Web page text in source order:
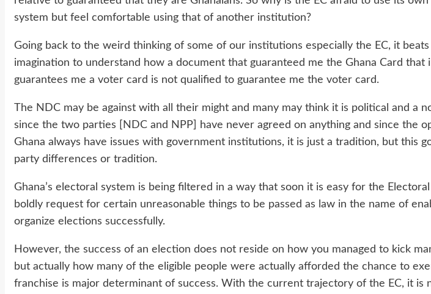
system but feel comfortable using that of another institution?
Going back to the weird thinking of some of our institutions especially the EC, it beats
imagination to understand how a document that guaranteed me the Ghana Card that
guarantees me a voter card is not qualified to guarantee me the voter card.
The NDC may be against with all their might and many may think it is political and a
since the two parties [NDC and NPP] have never agreed on anything and since the
Ghana always have issues with government institutions, it is just a tradition, but this
party differences or tradition.
Ghana’s electoral system is being filtered in a way that soon it is easy for the
boldly request for certain unreasonable things to be passed as law in the name of
organize elections successfully.
However, the success of an election does not reside on how you managed to kick
but actually how many of the eligible people were actually afforded the chance to
franchise is major determinant of success. With the current trajectory of the EC, it is